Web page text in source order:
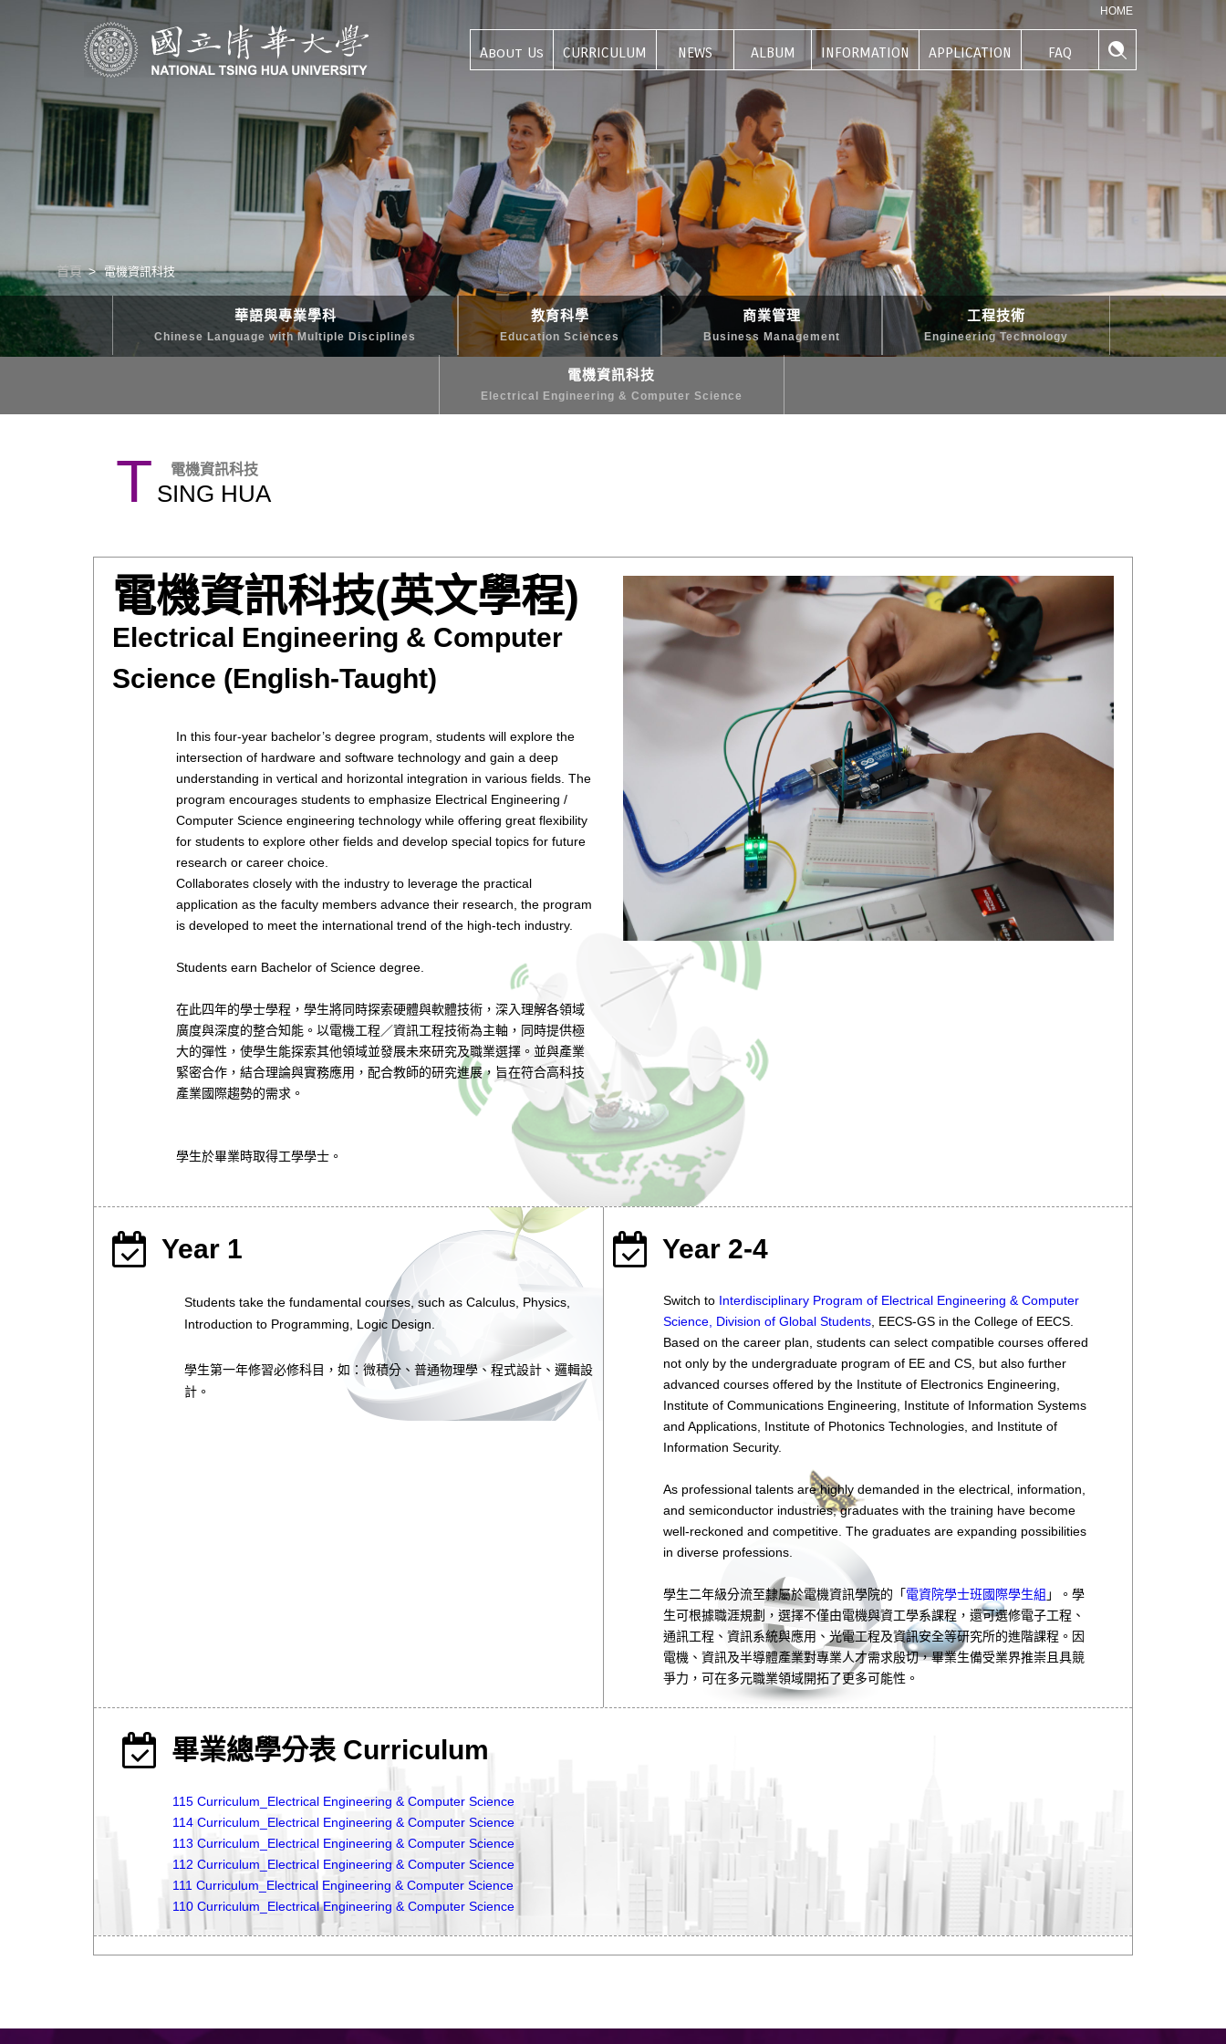
清華學院國際學士班｜多樣化的學習路徑｜幫助培養國際競爭力 HOME
About Us
關於我們
CURRICULUM NEWS ALBUM
活動集錦
INFORMATION
學生資訊
APPLICATION
申請專區
FAQ
首頁 電機資訊科技
華語與專業學科
Chinese Language with Multiple Disciplines
教育科學
Education Sciences
商業管理
Business Management
工程技術
Engineering Technology
電機資訊科技
Electrical Engineering & Computer Science
T SING HUA
電機資訊科技
電機資訊科技(英文學程)
Electrical Engineering & Computer
Science (English-Taught)
In this four-year bachelor’s degree program, students will explore the
intersection of hardware and software technology and gain a deep
understanding in vertical and horizontal integration in various fields. The
program encourages students to emphasize Electrical Engineering /
Computer Science engineering technology while offering great flexibility
for students to explore other fields and develop special topics for future
research or career choice.
Collaborates closely with the industry to leverage the practical
application as the faculty members advance their research, the program
is developed to meet the international trend of the high-tech industry.
Students earn Bachelor of Science degree.
在此四年的學士學程，學生將同時探索硬體與軟體技術，深入理解各領域
廣度與深度的整合知能。以電機工程／資訊工程技術為主軸，同時提供極
大的彈性，使學生能探索其他領域並發展未來研究及職業選擇。並與產業
緊密合作，結合理論與實務應用，配合教師的研究進展，旨在符合高科技
產業國際趨勢的需求。
學生於畢業時取得工學學士。
Year 1
Students take the fundamental courses, such as Calculus, Physics,
Introduction to Programming, Logic Design.
學生第一年修習必修科目，如：微積分、普通物理學、程式設計、邏輯設
計。
Year 2-4
Switch to Interdisciplinary Program of Electrical Engineering & Computer
Science, Division of Global Students, EECS-GS in the College of EECS.
Based on the career plan, students can select compatible courses offered
not only by the undergraduate program of EE and CS, but also further
advanced courses offered by the Institute of Electronics Engineering,
Institute of Communications Engineering, Institute of Information Systems
and Applications, Institute of Photonics Technologies, and Institute of
Information Security.
As professional talents are highly demanded in the electrical, information,
and semiconductor industries, graduates with the training have become
well-reckoned and competitive. The graduates are expanding possibilities
in diverse professions.
學生二年級分流至隸屬於電機資訊學院的「 電資院學士班國際學生組 」。學
生可根據職涯規劃，選擇不僅由電機與資工學系課程，還可選修電子工程、
通訊工程、資訊系統與應用、光電工程及資訊安全等研究所的進階課程。因
電機、資訊及半導體產業對專業人才需求殷切，畢業生備受業界推崇且具競
爭力，可在多元職業領域開拓了更多可能性。
畢業總學分表 Curriculum
115 Curriculum_Electrical Engineering & Computer Science
114 Curriculum_Electrical Engineering & Computer Science
113 Curriculum_Electrical Engineering & Computer Science
112 Curriculum_Electrical Engineering & Computer Science
111 Curriculum_Electrical Engineering & Computer Science
110 Curriculum_Electrical Engineering & Computer Science